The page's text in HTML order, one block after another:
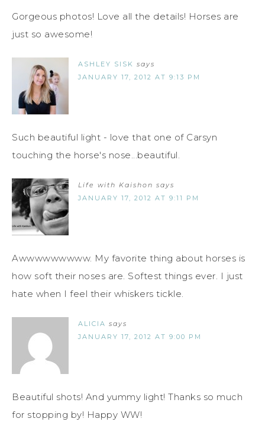
Gorgeous photos! Love all the details! Horses are
just so awesome!
ASHLEY SISK says
JANUARY 17, 2012 AT 9:13 PM
Such beautiful light - love that one of Carsyn
touching the horse's nose...beautiful.
Life with Kaishon says
JANUARY 17, 2012 AT 9:11 PM
Awwwwwwwww. My favorite thing about horses is
how soft their noses are. Softest things ever. I just
hate when I feel their whiskers tickle.
ALICIA says
JANUARY 17, 2012 AT 9:00 PM
Beautiful shots! And yummy light! Thanks so much
for stopping by! Happy WW!